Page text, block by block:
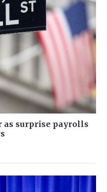
as surprise payrolls